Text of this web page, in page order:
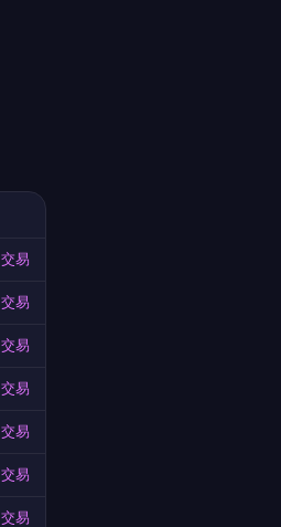
交易
交易
交易
交易
交易
交易
交易